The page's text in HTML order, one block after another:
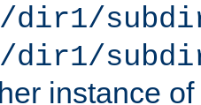
dir1/
dir1/
instance of